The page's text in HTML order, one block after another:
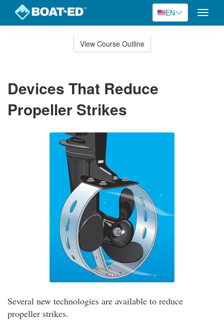
EN
Toggle
View Course Outline
Devices That Reduce
Propeller Strikes
Several new technologies are available to reduce
propeller strikes.